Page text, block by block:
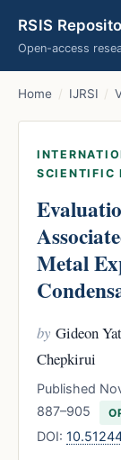
RSIS
Open-access
Home / IJRSI /
SCIENTIFIC
Metal
by Gideon
Chepkirui
Published
887–905
DOI: